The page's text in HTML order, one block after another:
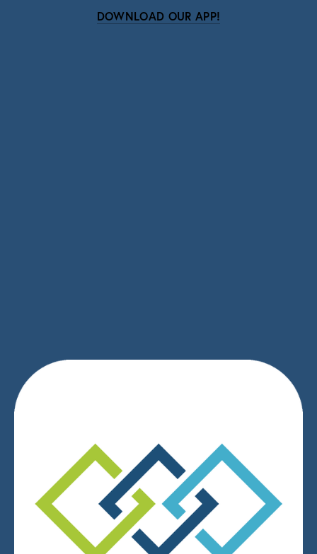
DOWNLOAD OUR APP!